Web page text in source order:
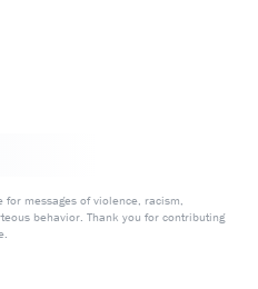
for messages of violence, racism,
behavior. Thank you for contributing